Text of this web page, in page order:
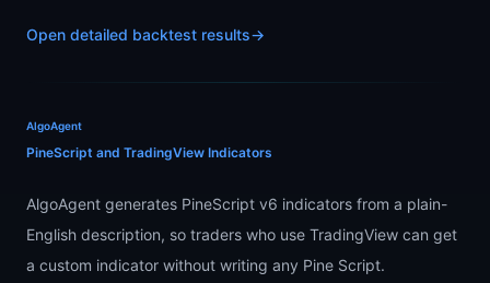
Open detailed backtest results→
AlgoAgent
PineScript and TradingView Indicators
AlgoAgent generates PineScript v6 indicators from a plain-
English description, so traders who use TradingView can get
a custom indicator without writing any Pine Script.